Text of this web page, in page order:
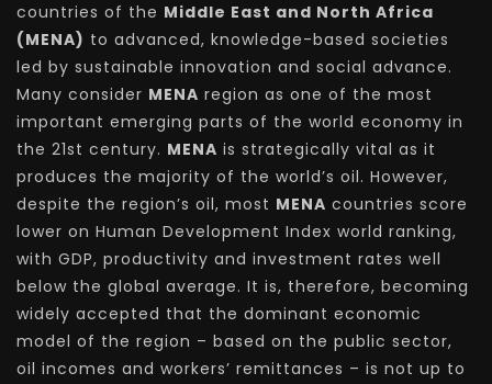
countries of the Middle East and North Africa
(MENA) to advanced, knowledge-based societies
led by sustainable innovation and social advance.
Many consider MENA region as one of the most
important emerging parts of the world economy in
the 21st century. MENA is strategically vital as it
produces the majority of the world’s oil. However,
despite the region’s oil, most MENA countries score
lower on Human Development Index world ranking,
with GDP, productivity and investment rates well
below the global average. It is, therefore, becoming
widely accepted that the dominant economic
model of the region – based on the public sector,
oil incomes and workers’ remittances – is not up to